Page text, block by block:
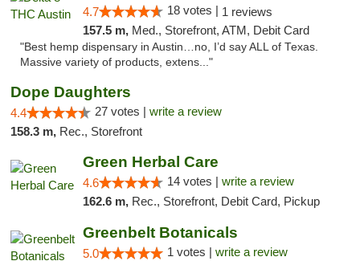
4.7 18 votes | 1 reviews
157.5 m, Med., Storefront, ATM, Debit Card
"Best hemp dispensary in Austin…no, I’d say ALL of Texas.
Massive variety of products, extens..."
Dope Daughters
4.4 27 votes | write a review
158.3 m, Rec., Storefront
Green Herbal Care
4.6 14 votes | write a review
162.6 m, Rec., Storefront, Debit Card, Pickup
Greenbelt Botanicals
5.0 1 votes | write a review